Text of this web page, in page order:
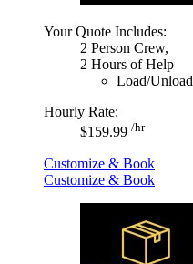
Your Quote Includes:
2 Person Crew,
2 Hours of Help
Load/Unload
Hourly Rate:
$159.99 /hr
Customize & Book
Customize & Book